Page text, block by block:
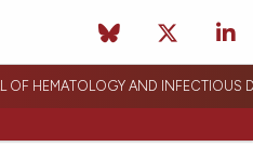
OF HEMATOLOGY AND INFECTIOUS